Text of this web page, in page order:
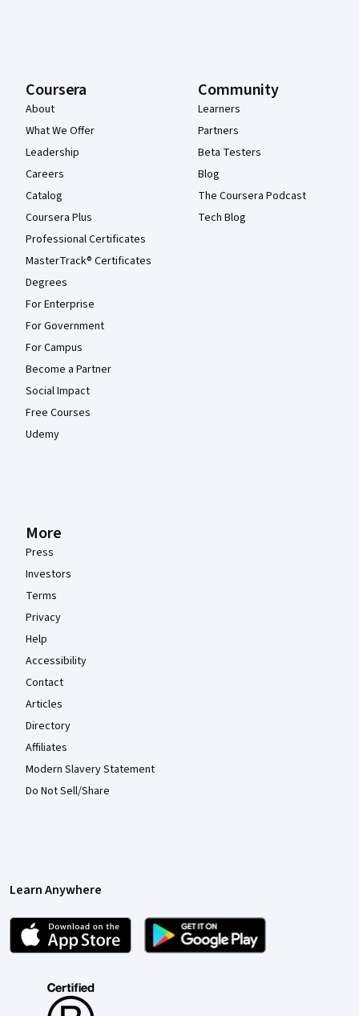
Coursera
About
What We Offer
Leadership
Careers
Catalog
Coursera Plus
Professional Certificates
MasterTrack® Certificates
Degrees
For Enterprise
For Government
For Campus
Become a Partner
Social Impact
Free Courses
Udemy
Community
Learners
Partners
Beta Testers
Blog
The Coursera Podcast
Tech Blog
More
Press
Investors
Terms
Privacy
Help
Accessibility
Contact
Articles
Directory
Affiliates
Modern Slavery Statement
Do Not Sell/Share
Learn Anywhere